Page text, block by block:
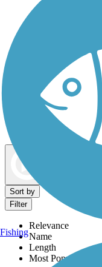
Dog Walking Trails
Sort by
Filter
Relevance
Name
Length
Most Popular
Fishing